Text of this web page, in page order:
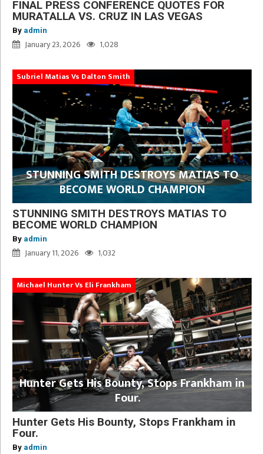
FINAL PRESS CONFERENCE QUOTES FOR
MURATALLA VS. CRUZ IN LAS VEGAS
By admin
January 23, 2026 1,028
Subriel Matias Vs Dalton Smith
STUNNING SMITH DESTROYS MATIAS TO
BECOME WORLD CHAMPION
STUNNING SMITH DESTROYS MATIAS TO
BECOME WORLD CHAMPION
By admin
January 11, 2026 1,032
Michael Hunter Vs Eli Frankham
Hunter Gets His Bounty, Stops Frankham in
Four.
Hunter Gets His Bounty, Stops Frankham in
Four.
By admin